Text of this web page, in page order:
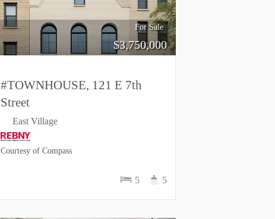
For Sale
$3,750,000
#TOWNHOUSE, 121 E 7th
Street
East Village
5 5
Courtesy of Compass